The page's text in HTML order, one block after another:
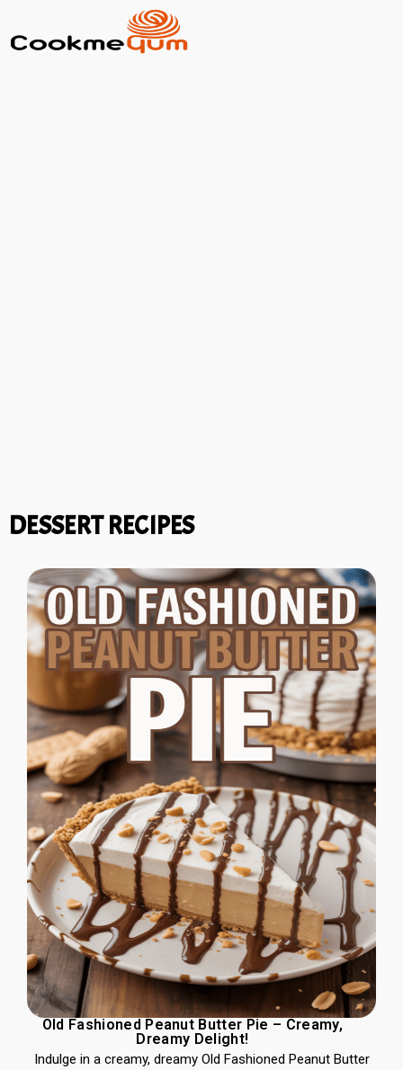
DESSERT RECIPES
Old Fashioned Peanut Butter Pie – Creamy,
Dreamy Delight!
Indulge in a creamy, dreamy Old Fashioned Peanut Butter